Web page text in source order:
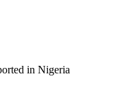
in Nigeria